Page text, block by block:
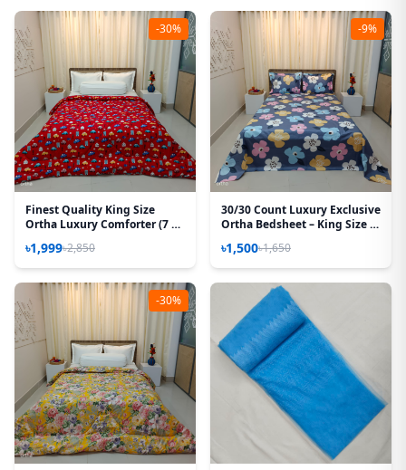
-30%
Finest Quality King Size
Ortha Luxury Comforter (7 X
Padding – Baby Car
৳1,999৳2,850
-9%
30/30 Count Luxury Exclusive
Ortha Bedsheet – King Size –
৳1,500৳1,650
-30%